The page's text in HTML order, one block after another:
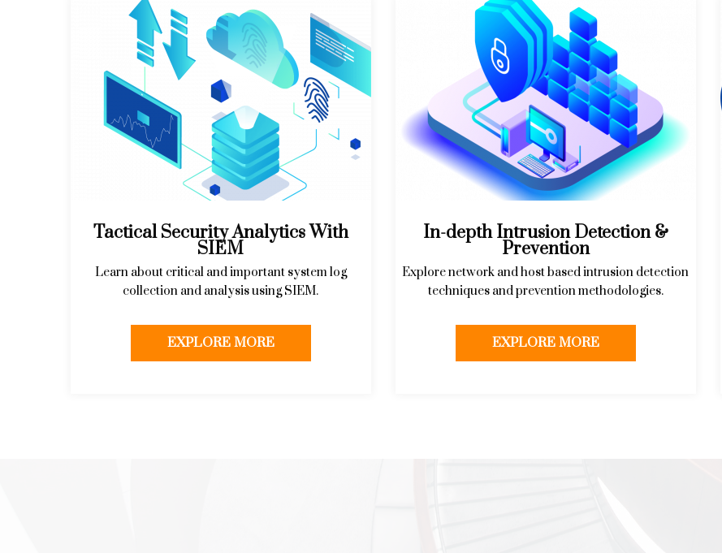
Tactical Security Analytics With
SIEM
Learn about critical and important system log
collection and analysis using SIEM.
EXPLORE MORE
In-depth Intrusion Detection &
Prevention
Explore network and host based intrusion detection
techniques and prevention methodologies.
EXPLORE MORE